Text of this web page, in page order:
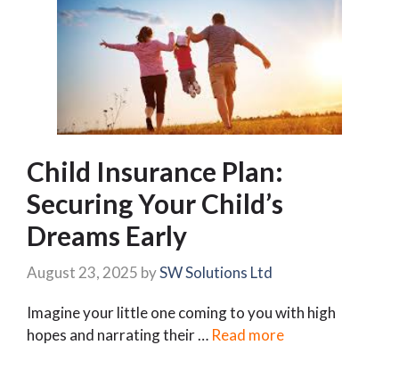
Child Insurance Plan:
Securing Your Child’s
Dreams Early
August 23, 2025 bySW Solutions Ltd
Imagine your little one coming to you with high
hopes and narrating their … Read more